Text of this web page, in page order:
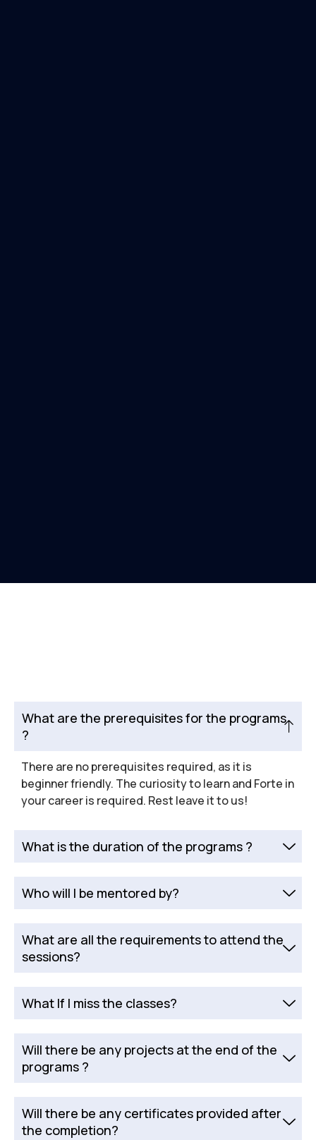
What are the prerequisites for the programs
?
There are no prerequisites required, as it is
beginner friendly. The curiosity to learn and Forte in
your career is required. Rest leave it to us!
What is the duration of the programs ?
Who will I be mentored by?
What are all the requirements to attend the
sessions?
What If I miss the classes?
Will there be any projects at the end of the
programs ?
Will there be any certificates provided after
the completion?